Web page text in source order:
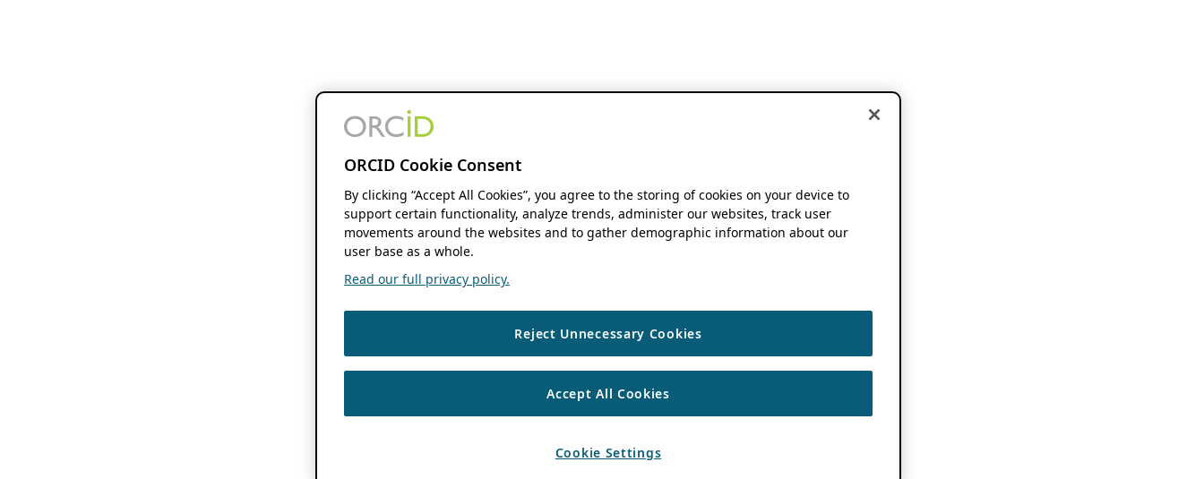
ORCID Cookie Consent
By clicking “Accept All Cookies”, you agree to the storing of cookies on your device to
support certain functionality, analyze trends, administer our websites, track user
movements around the websites and to gather demographic information about our
user base as a whole.
Read our full privacy policy.
Reject Unnecessary Cookies
Accept All Cookies
Cookie Settings